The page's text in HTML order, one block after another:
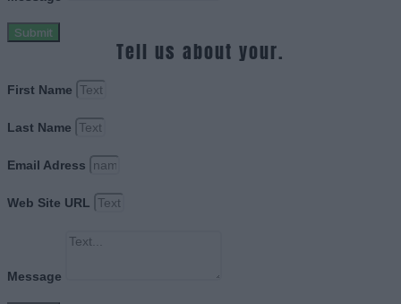
Submit
Tell us about your.
First Name
Last Name
Email Adress
Web Site URL
Message